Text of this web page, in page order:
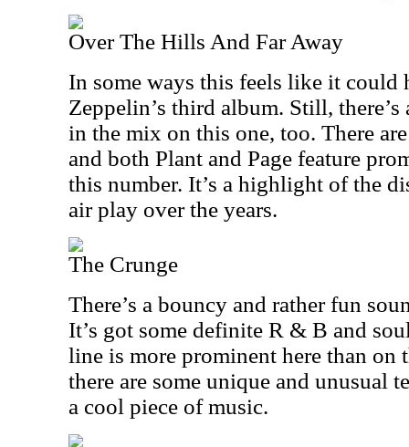
Over The Hills And Far Away
In some ways this feels like it could
Zeppelin’s third album. Still,
in the mix on this one, too. There
and both Plant and Page feature
this number. It’s a highlight of the
air play over the years.
The Crunge
There’s a bouncy and rather fun
It’s got some definite R & B and
line is more prominent here than on
there are some unique and unusual
a cool piece of music.